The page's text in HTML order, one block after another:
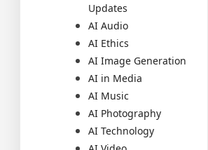
Updates
AI Audio
AI Ethics
AI Image Generation
AI in Media
AI Music
AI Photography
AI Technology